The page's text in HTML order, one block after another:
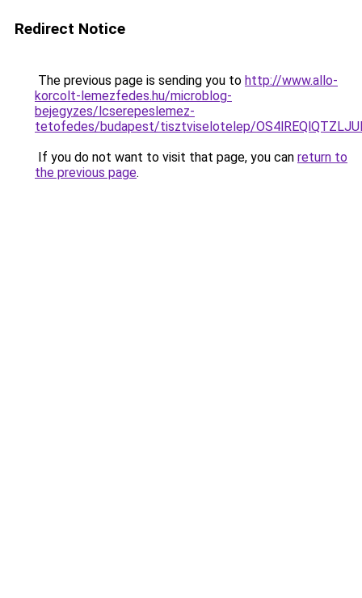
Redirect Notice
The previous page is sending you to http://www.allo-
korcolt-lemezfedes.hu/microblog-
bejegyzes/lcserepeslemez-
tetofedes/budapest/tisztviselotelep/
If you do not want to visit that page, you can return to
the previous page.